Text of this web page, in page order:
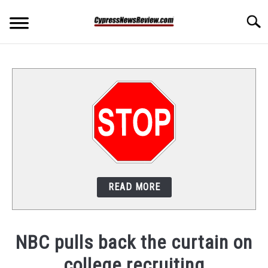
VIDEO GAME COMPETITION
READ MORE
NBC pulls back the curtain on